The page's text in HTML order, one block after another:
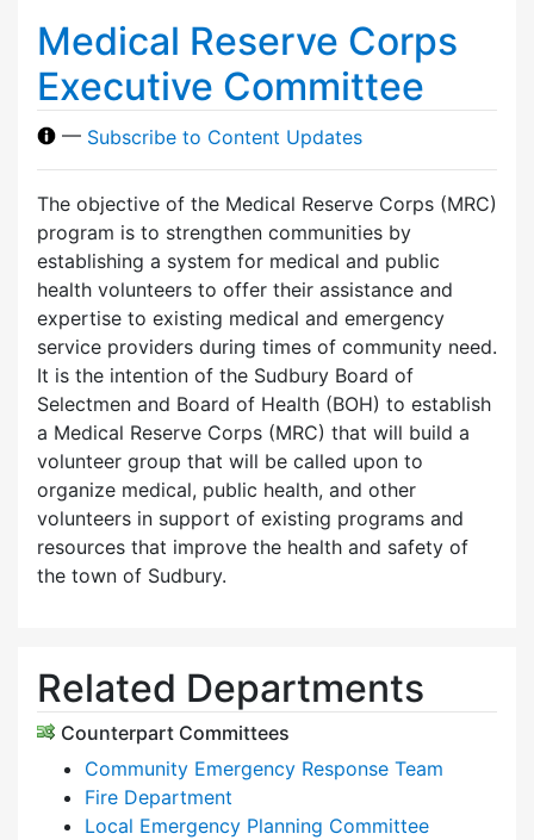
Medical Reserve Corps
Executive Committee
— Subscribe to Content Updates
The objective of the Medical Reserve Corps (MRC)
program is to strengthen communities by
establishing a system for medical and public
health volunteers to offer their assistance and
expertise to existing medical and emergency
service providers during times of community need.
It is the intention of the Sudbury Board of
Selectmen and Board of Health (BOH) to establish
a Medical Reserve Corps (MRC) that will build a
volunteer group that will be called upon to
organize medical, public health, and other
volunteers in support of existing programs and
resources that improve the health and safety of
the town of Sudbury.
Related Departments
Counterpart Committees
Community Emergency Response Team
Fire Department
Local Emergency Planning Committee